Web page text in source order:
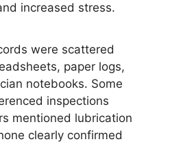
increased stress.
were scattered
paper logs,
notebooks. Some
inspections
mentioned lubrication
clearly confirmed